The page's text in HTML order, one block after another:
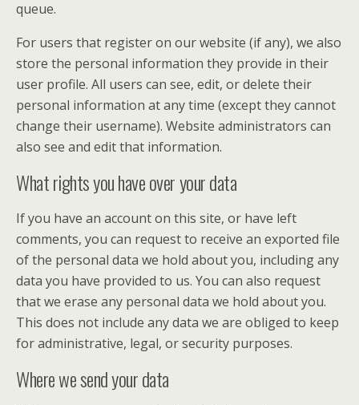
queue.
For users that register on our website (if any), we also
store the personal information they provide in their
user profile. All users can see, edit, or delete their
personal information at any time (except they cannot
change their username). Website administrators can
also see and edit that information.
What rights you have over your data
If you have an account on this site, or have left
comments, you can request to receive an exported file
of the personal data we hold about you, including any
data you have provided to us. You can also request
that we erase any personal data we hold about you.
This does not include any data we are obliged to keep
for administrative, legal, or security purposes.
Where we send your data